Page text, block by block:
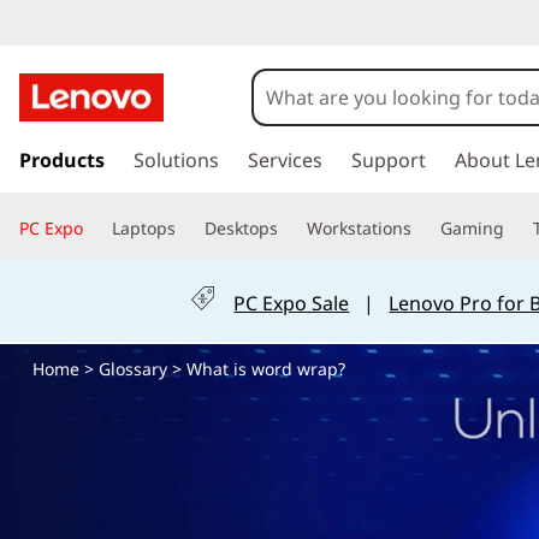
h
a
w
k
t
i
Products Solutions Services Support About
PC Expo Laptops Desktops Workstations Gaming
PC Expo Sale | Lenovo Pro for
Home> Glossary> What is word wrap?